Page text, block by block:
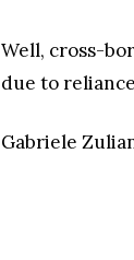
Well, cross-
due to
Gabriele